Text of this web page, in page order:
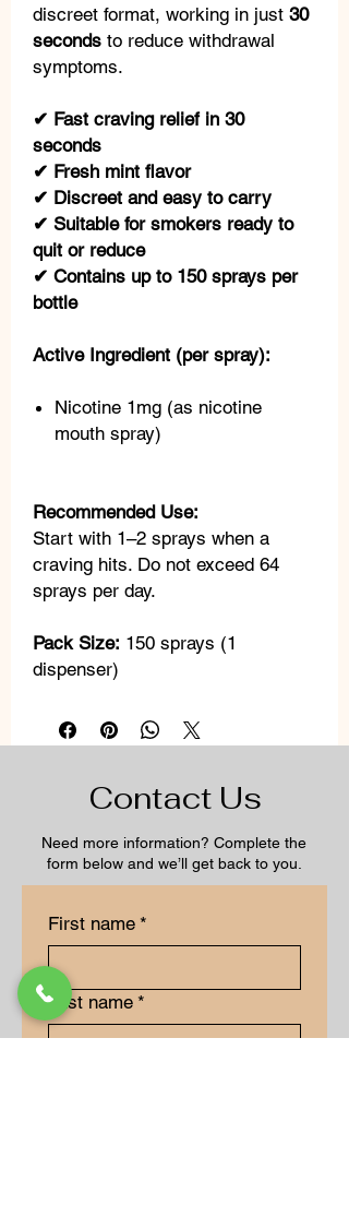
discreet format, working in just 30
seconds to reduce withdrawal
symptoms.
✔ Fast craving relief in 30
seconds
✔ Fresh mint flavor
✔ Discreet and easy to carry
✔ Suitable for smokers ready to
quit or reduce
✔ Contains up to 150 sprays per
bottle
Active Ingredient (per spray):
Nicotine 1mg (as nicotine
mouth spray)
Recommended Use:
Start with 1–2 sprays when a
craving hits. Do not exceed 64
sprays per day.
Pack Size: 150 sprays (1
dispenser)
Contact Us
Need more information? Complete the
form below and we’ll get back to you.
First name *
Last name *